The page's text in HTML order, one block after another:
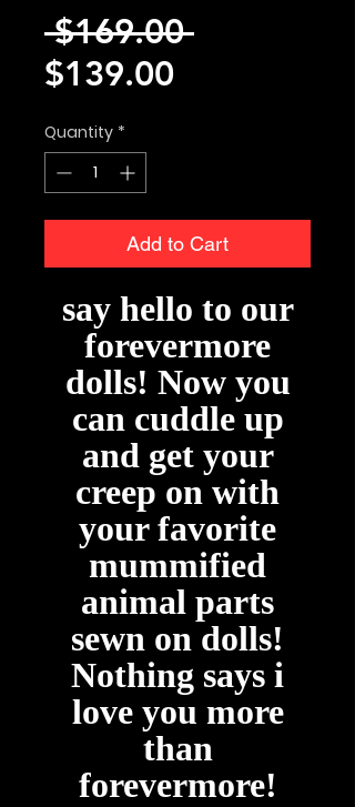
$169.00 Regular
$139.00
Quantity *
Add to Cart
say hello to our
forevermore
dolls! Now you
can cuddle up
and get your
creep on with
your favorite
mummified
animal parts
sewn on dolls!
Nothing says i
love you more
than
forevermore!